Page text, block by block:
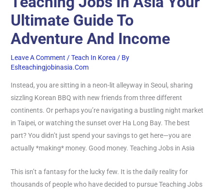
Ultimate Guide To
Adventure And Income
Leave A Comment /Teach In Korea / By
Eslteachingjobinasia.com
Instead, you are sitting in a neon-lit alleyway in Seoul, sharing
sizzling Korean BBQ with new friends from three different
continents. Or perhaps you’re navigating a bustling night market
in Taipei, or watching the sunset over Ha Long Bay. The best
part? You didn’t just spend your savings to get here—you are
actually *making* money. Good money. Teaching Jobs in Asia
This isn’t a fantasy for the lucky few. It is the daily reality for
thousands of people who have decided to pursue Teaching Jobs